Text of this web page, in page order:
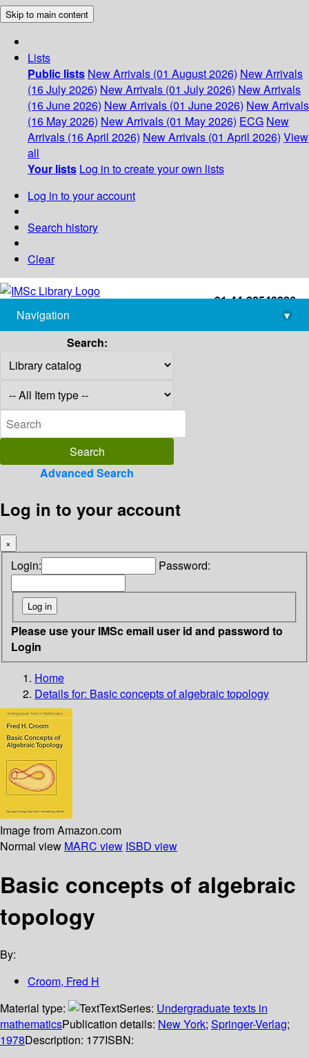
Skip to main content
Lists
Public lists New Arrivals (01 August 2026) New Arrivals
(16 July 2026) New Arrivals (01 July 2026) New Arrivals
(16 June 2026) New Arrivals (01 June 2026) New Arrivals
(16 May 2026) New Arrivals (01 May 2026) ECG New
Arrivals (16 April 2026) New Arrivals (01 April 2026) View
all
Your lists Log in to create your own lists
Log in to your account
Search history
Clear
+91-44-22543226
library@imsc.res.in
Navigation
▾
Search:
Advanced Search
Log in to your account
×
Login: Password:
Please use your IMSc email user id and password to
Login
Home
Details for: Basic concepts of algebraic topology
Image from Amazon.com
Normal view MARC view ISBD view
Basic concepts of algebraic
topology
By:
Croom, Fred H
Material type:
TextSeries: Undergraduate texts in
mathematicsPublication details: New York; Springer-Verlag;
1978Description: 177ISBN: